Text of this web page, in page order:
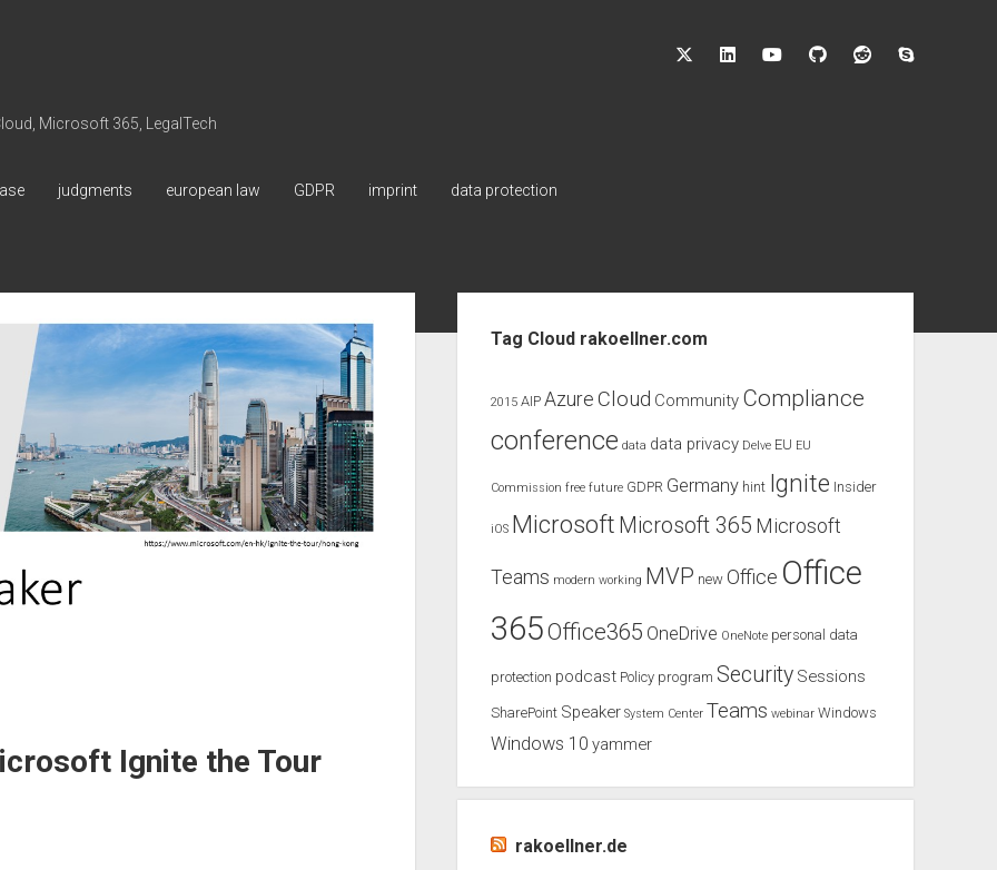
Microsoft 365, LegalTech
twitterlinkedin youtubegithub reddit
judgments european law GDPR imprint data protection
Ignite the Tour
Tag Cloud rakoellner.com
2015 AIP Azure Cloud Community Compliance
conference data data privacy Delve EU EU
Commission free future GDPR Germany hint Ignite Insider
iOS Microsoft Microsoft 365 Microsoft
Teams modern working MVP new Office Office
365Office365 OneDrive OneNote personal data
protection podcast Policy program Security Sessions
SharePoint Speaker System Center Teams webinar Windows
Windows 10 yammer
rakoellner.de